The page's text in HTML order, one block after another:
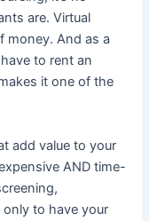
are. Virtual
money. And as a
to rent an
it one of the
add value to your
AND time-
to have your